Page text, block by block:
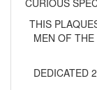
CURIOUS
THIS
MEN OF
DEDICATED